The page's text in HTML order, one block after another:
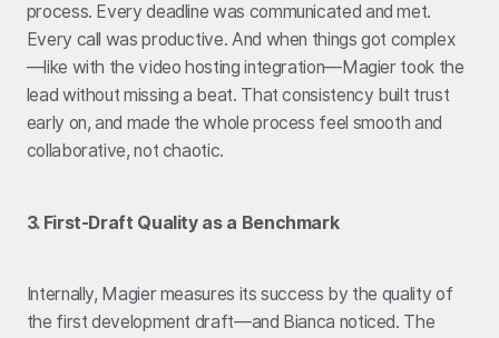
process. Every deadline was communicated and met.
Every call was productive. And when things got complex
—like with the video hosting integration—Magier took the
lead without missing a beat. That consistency built trust
early on, and made the whole process feel smooth and
collaborative, not chaotic.
3. First-Draft Quality as a Benchmark
Internally, Magier measures its success by the quality of
the first development draft—and Bianca noticed. The